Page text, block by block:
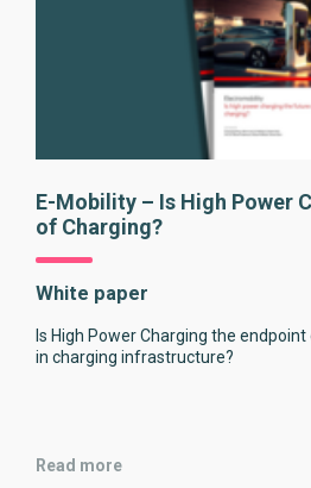
E-Mobility – Is High Power
of Charging?
White paper
Is High Power Charging the
in charging infrastructure?
Read more